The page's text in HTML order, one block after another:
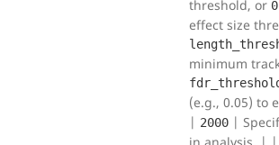
threshold, or
effect size
minimum
(e.g., 0.05) to
| 2000 |
in analysis. |